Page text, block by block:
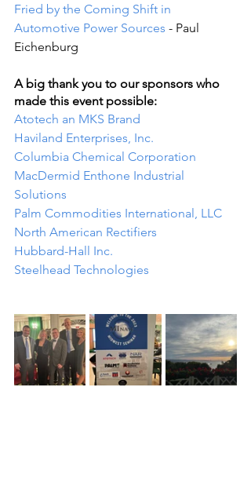
Fried by the Coming Shift in
Automotive Power Sources - Paul
Eichenburg
A big thank you to our sponsors who
made this event possible:
Atotech an MKS Brand
Haviland Enterprises, Inc.
Columbia Chemical Corporation
MacDermid Enthone Industrial
Solutions
Palm Commodities International, LLC
North American Rectifiers
Hubbard-Hall Inc.
Steelhead Technologies